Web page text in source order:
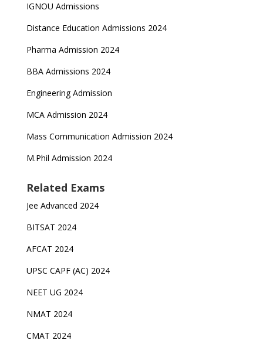
IGNOU Admissions
Distance Education Admissions 2024
Pharma Admission 2024
BBA Admissions 2024
Engineering Admission
MCA Admission 2024
Mass Communication Admission 2024
M.Phil Admission 2024
Related Exams
Jee Advanced 2024
BITSAT 2024
AFCAT 2024
UPSC CAPF (AC) 2024
NEET UG 2024
NMAT 2024
CMAT 2024